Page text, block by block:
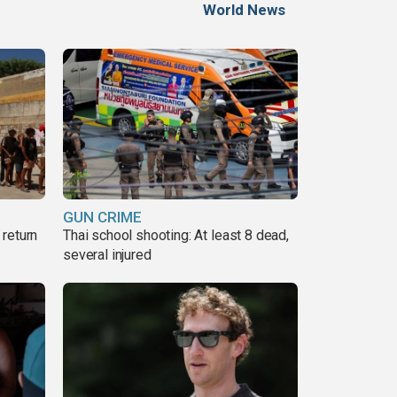
World News
GUN CRIME
Thai school shooting: At least 8 dead,
several injured